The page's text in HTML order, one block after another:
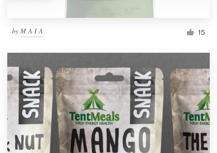
by M A I A 15